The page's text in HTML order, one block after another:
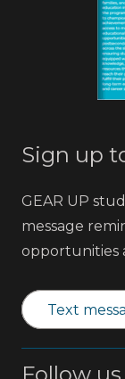
Sign up
GEAR UP
message
opportunities
Text